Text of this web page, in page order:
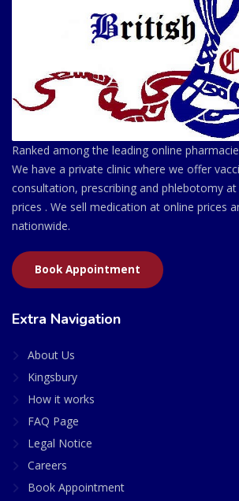
Ranked among the leading online
We have a private clinic where we offer
consultation, prescribing and phlebotomy
prices . We sell medication at online prices
nationwide.
Book Appointment
Extra Navigation
About Us
Kingsbury
How it works
FAQ Page
Legal Notice
Careers
Book Appointment